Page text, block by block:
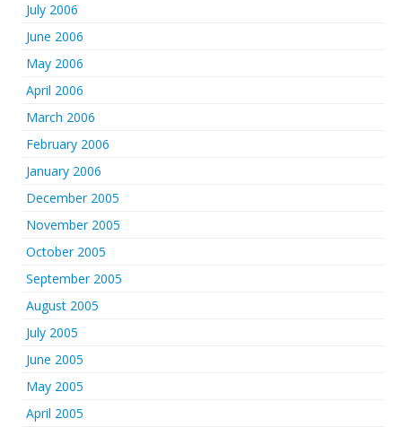
July 2006
June 2006
May 2006
April 2006
March 2006
February 2006
January 2006
December 2005
November 2005
October 2005
September 2005
August 2005
July 2005
June 2005
May 2005
April 2005